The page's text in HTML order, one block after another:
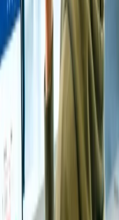
a glimpse of Tirupati Balaji
In that case, you can make a
or Sehag Darshan. However, an
will receive a single ladoo
option available near the
options available near
budget, ranging from Luxury
hotels. You can check the
Tirupati online to avoid
are traveling in peak season.
flight cost from Delhi?
from Delhi at the last minute
INR 10,000, but if they book
fares ranging from INR 3,500.
the Tirupati Temple?